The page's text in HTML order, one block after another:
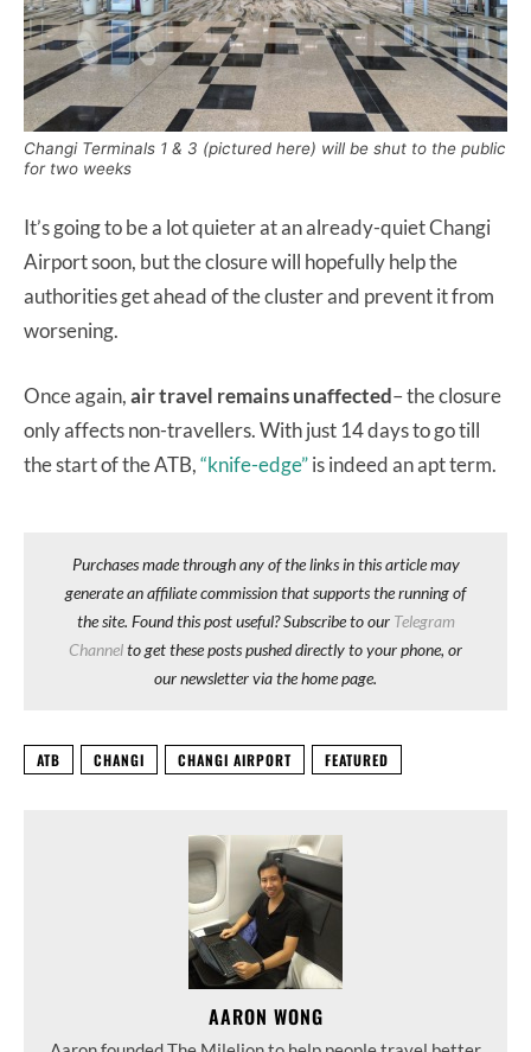
Changi Terminals 1 & 3 (pictured here) will be shut to the public
for two weeks
It’s going to be a lot quieter at an already-quiet Changi
Airport soon, but the closure will hopefully help the
authorities get ahead of the cluster and prevent it from
worsening.
Once again,air travel remains unaffected– the closure
only affects non-travellers. With just 14 days to go till
the start of the ATB,“knife-edge”is indeed an apt term.
Purchases made through any of the links in this article may
generate an affiliate commission that supports the running of
the site. Found this post useful? Subscribe to our Telegram
Channelto get these posts pushed directly to your phone, or
our newsletter via the home page.
ATB CHANGI CHANGI AIRPORT FEATURED
AARON WONG